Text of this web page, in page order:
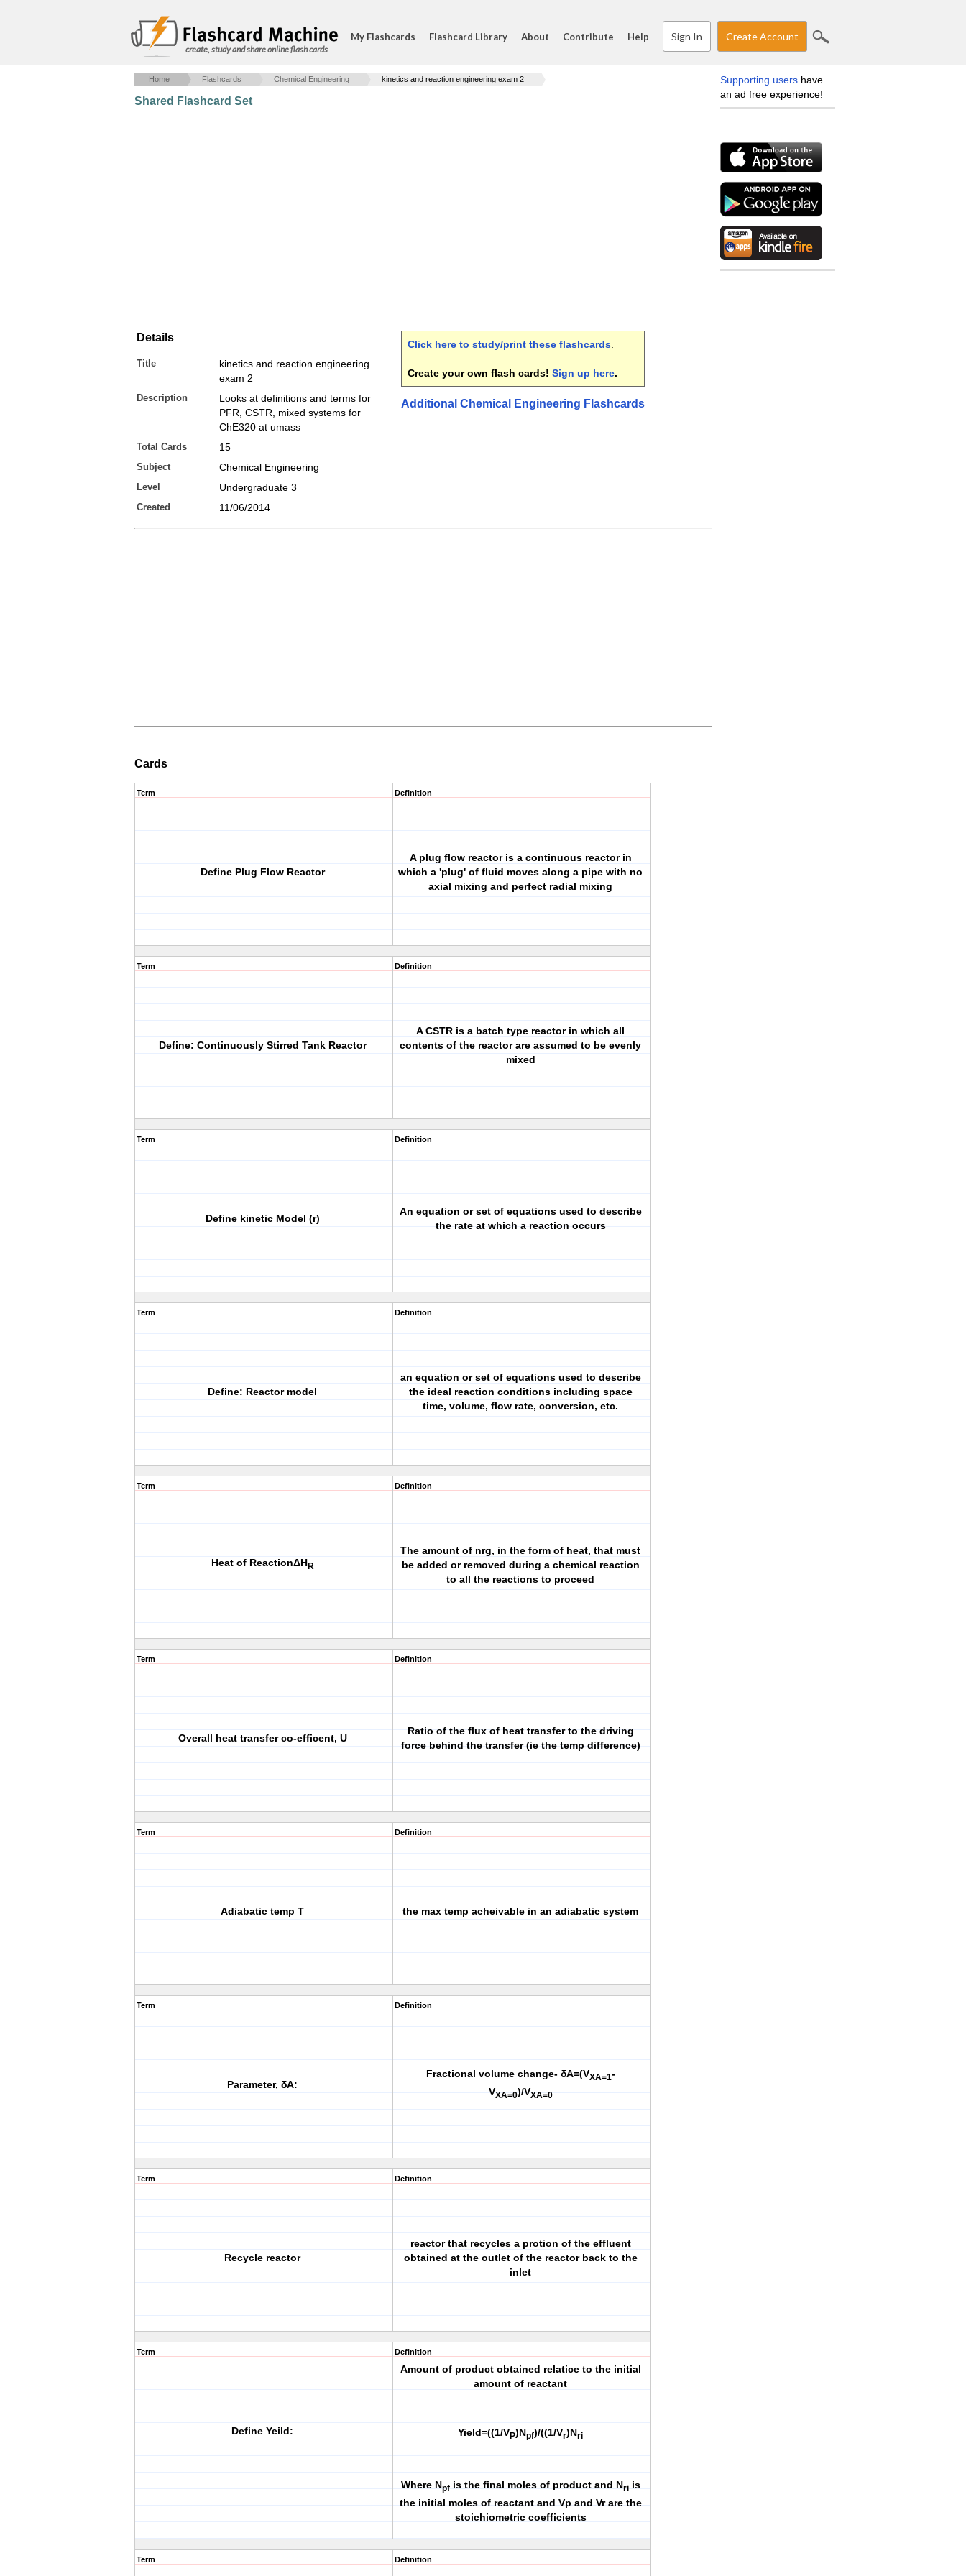
create, study and share online flash cards
My Flashcards Flashcard Library About Contribute Help Sign In Create Account
Home Flashcards Chemical Engineering kinetics and reaction engineering exam 2
Shared Flashcard Set
Details
Title
kinetics and reaction engineering
exam 2
Description
Looks at definitions and terms for
PFR, CSTR, mixed systems for
ChE320 at umass
Total Cards 15
Subject Chemical Engineering
Level Undergraduate 3
Created 11/06/2014
Click here to study/print these flashcards
Create your own flash cards! Sign up here.
Additional Chemical Engineering Flashcards
Cards
Term
Define Plug Flow Reactor
Definition
A plug flow reactor is a continuous reactor in
which a 'plug' of fluid moves along a pipe with no
axial mixing and perfect radial mixing
Term
Define: Continuously Stirred Tank Reactor
Definition
A CSTR is a batch type reactor in which all
contents of the reactor are assumed to be evenly
mixed
Term
Define kinetic Model (r)
Definition
An equation or set of equations used to describe
the rate at which a reaction occurs
Term
Define: Reactor model
Definition
an equation or set of equations used to describe
the ideal reaction conditions including space
time, volume, flow rate, conversion, etc.
Term
Heat of ReactionΔHR
Definition
The amount of nrg, in the form of heat, that must
be added or removed during a chemical reaction
to all the reactions to proceed
Term
Overall heat transfer co-efficent, U
Definition
Ratio of the flux of heat transfer to the driving
force behind the transfer (ie the temp difference)
Term
Adiabatic temp T
Definition
the max temp acheivable in an adiabatic system
Term
Parameter, δA:
Definition
Fractional volume change- δA=(VXA=1-
VXA=0)/VXA=0
Term
Recycle reactor
Definition
reactor that recycles a protion of the effluent
obtained at the outlet of the reactor back to the
inlet
Term
Define Yeild:
Definition
Amount of product obtained relatice to the initial
amount of reactant
Yield=((1/VP)Npf)/((1/Vr)Nri
Where Npfis the final moles of product and Nriis
the initial moles of reactant and Vp and Vr are the
stoichiometric coefficients
Term Definition
Supporting users have
an ad free experience!